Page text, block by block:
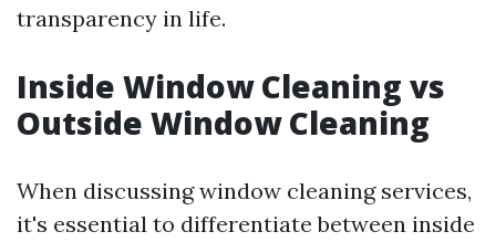
transparency in life.
Inside Window Cleaning vs
Outside Window Cleaning
When discussing window cleaning services,
it's essential to differentiate between inside